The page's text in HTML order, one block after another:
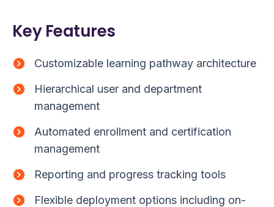
Key Features
Customizable learning pathway architecture
Hierarchical user and department
management
Automated enrollment and certification
management
Reporting and progress tracking tools
Flexible deployment options including on-